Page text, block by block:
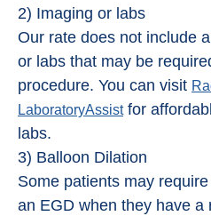
2) Imaging or labs
Our rate does not include
or labs that may be
procedure. You can visit
LaboratoryAssistfor
labs.
3) Balloon Dilation
Some patients may
an EGD when they have a